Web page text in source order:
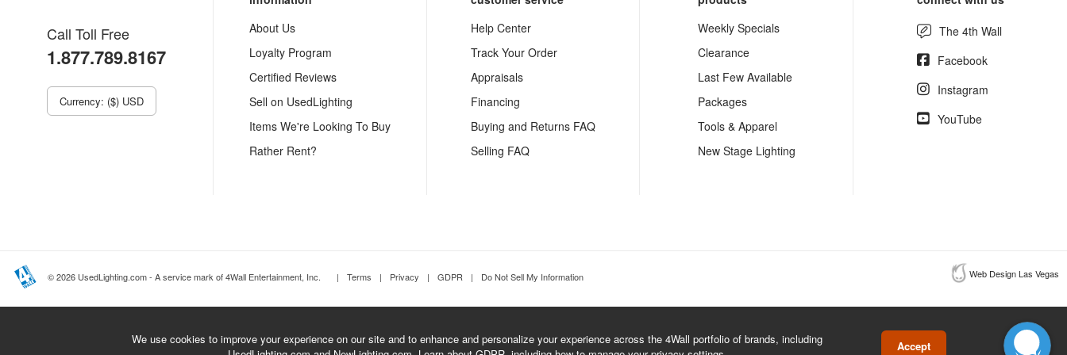
Call Toll Free
1.877.789.8167
Currency: ($) USD
About Us
Loyalty Program
Certified Reviews
Sell on UsedLighting
Items We're Looking To Buy
Rather Rent?
Help Center
Track Your Order
Appraisals
Financing
Buying and Returns FAQ
Selling FAQ
Weekly Specials
Clearance
Last Few Available
Packages
Tools & Apparel
New Stage Lighting
The 4th Wall
Facebook
Instagram
YouTube
© 2026 UsedLighting.com - A service mark of 4Wall Entertainment, Inc. | Terms | Privacy | GDPR | Do Not Sell My Information Web Design Las Vegas
We use cookies to improve your experience on our site and to enhance and personalize your experience across the 4Wall portfolio of brands, including
Accept